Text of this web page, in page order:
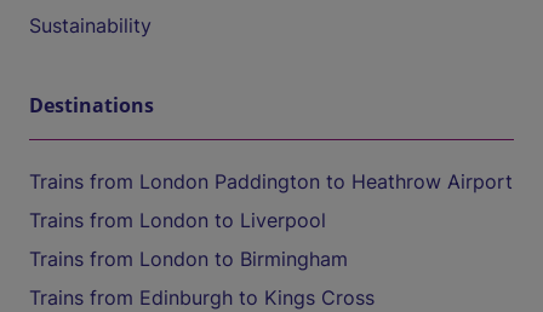
Sustainability
Destinations
Trains from London Paddington to Heathrow Airport
Trains from London to Liverpool
Trains from London to Birmingham
Trains from Edinburgh to Kings Cross